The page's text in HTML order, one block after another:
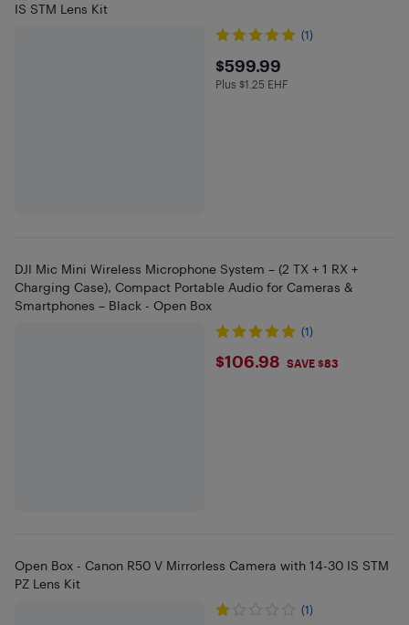
IS STM Lens Kit
(1)
$599.99
$599.99
Plus $1.25 in EHF
Plus $1.25 EHF
DJI Mic Mini Wireless Microphone System – (2 TX + 1 RX +
Charging Case), Compact Portable Audio for Cameras &
Smartphones – Black - Open Box
(1)
$106.98
$106.98 SAVE $83
Open Box - Canon R50 V Mirrorless Camera with 14-30 IS STM
PZ Lens Kit
(1)